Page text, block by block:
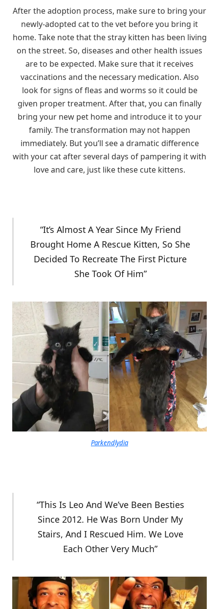
After the adoption process, make sure to bring your
newly-adopted cat to the vet before you bring it
home. Take note that the stray kitten has been living
on the street. So, diseases and other health issues
are to be expected. Make sure that it receives
vaccinations and the necessary medication. Also
look for signs of fleas and worms so it could be
given proper treatment. After that, you can finally
bring your new pet home and introduce it to your
family. The transformation may not happen
immediately. But you’ll see a dramatic difference
with your cat after several days of pampering it with
love and care, just like these cute kittens.
“It’s Almost A Year Since My Friend
Brought Home A Rescue Kitten, So She
Decided To Recreate The First Picture
She Took Of Him”
Parkendlydia
“This Is Leo And We’ve Been Besties
Since 2012. He Was Born Under My
Stairs, And I Rescued Him. We Love
Each Other Very Much”